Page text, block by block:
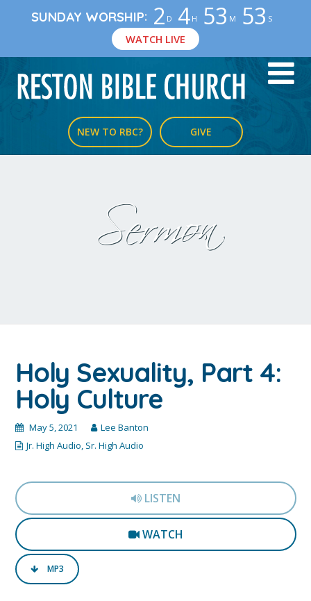
SUNDAY WORSHIP: 2 D 4 H 53 M 53 S
WATCH LIVE
NEW TO RBC? GIVE
Sermon
Holy Sexuality, Part 4:
Holy Culture
May 5, 2021
Lee Banton
Jr. High Audio, Sr. High Audio
LISTEN
WATCH
MP3